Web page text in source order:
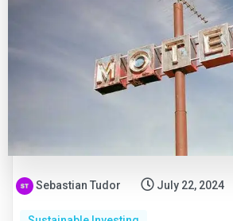
Sebastian Tudor July 22, 2024